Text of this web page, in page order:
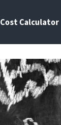
Calculator